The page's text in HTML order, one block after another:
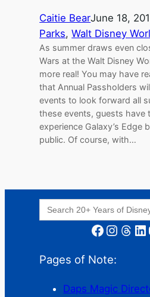
Caitie BearJune 18,
Parks, Walt Disney
As summer draws even
Wars at the Walt Disney
more real! You may have
that Annual Passholders
events to look forward all
these events, guests have
experience Galaxy’s Edge
public. Of course, with…
Search
for:
Facebook Instagram Threads LinkedIn
Pages of Note:
Daps Magic